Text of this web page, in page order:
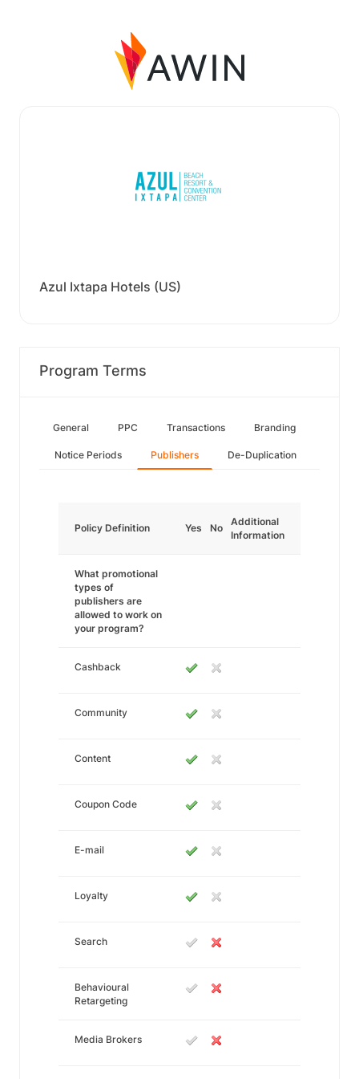
Azul Ixtapa Hotels (US)
Program Terms
General PPC Transactions Branding
Notice Periods Publishers De-Duplication
Policy Definition Yes No
Additional
Information
What promotional
types of
publishers are
allowed to work on
your program?
Cashback
Community
Content
Coupon Code
E-mail
Loyalty
Search
Behavioural
Retargeting
Media Brokers